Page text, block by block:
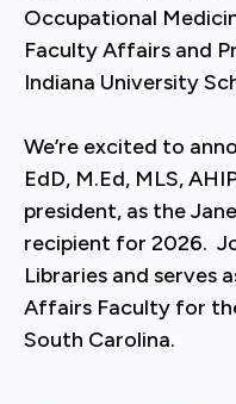
Occupational
Faculty Affairs and
Indiana University
We’re excited to
EdD, M.Ed, MLS,
president, as the
recipient for 2026.
Libraries and serves
Affairs Faculty for
South Carolina.